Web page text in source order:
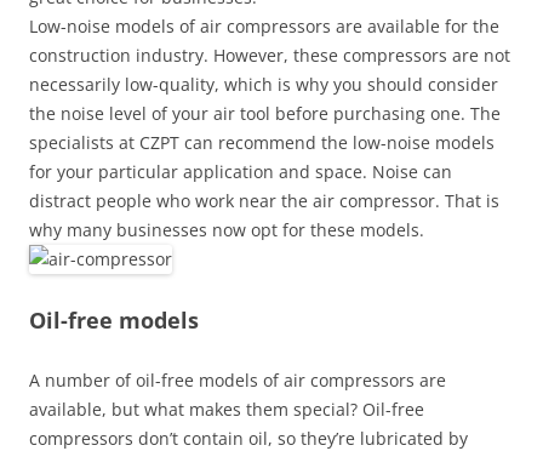
Low-noise models of air compressors are available for the
construction industry. However, these compressors are not
necessarily low-quality, which is why you should consider
the noise level of your air tool before purchasing one. The
specialists at CZPT can recommend the low-noise models
for your particular application and space. Noise can
distract people who work near the air compressor. That is
why many businesses now opt for these models.
Oil-free models
A number of oil-free models of air compressors are
available, but what makes them special? Oil-free
compressors don’t contain oil, so they’re lubricated by